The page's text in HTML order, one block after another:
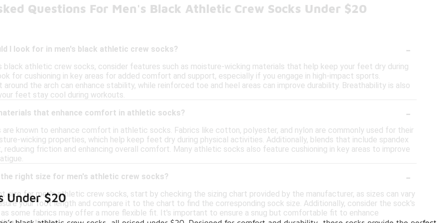
Questions For Men's Black Athletic Crew Socks Under $20
I look for in men's black athletic crew socks? -
black athletic crew socks, consider features such as moisture-wicking materials that help keep your feet dry during
for cushioning in key areas for added comfort and support, especially if you engage in high-impact sports.
around the arch can enhance stability, while reinforced toe and heel areas can improve durability. Breathability is also
feet stay cool during workouts.
that enhance comfort in athletic socks?
-
are known to enhance comfort in athletic socks. Fabrics like cotton, polyester, and nylon are commonly used for their
wicking properties, which help keep feet dry during physical activities. Additionally, blends that include spandex
reducing friction and enhancing overall comfort. Many athletic socks also feature cushioning in key areas to improve
the right size for men's athletic crew socks?
-
size for men's athletic crew socks, start by checking the sizing chart provided by the manufacturer, as sizes can vary
your foot length and compare it to the chart to find the corresponding sock size. Additionally, consider the sock's
some fabrics may offer a more flexible fit. It's important to ensure a snug but comfortable fit to enhance
Under $20